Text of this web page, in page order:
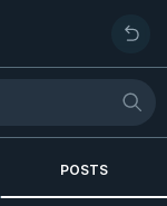
POSTS